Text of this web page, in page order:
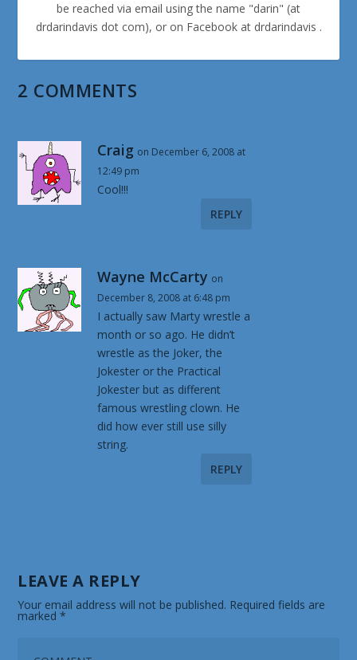
be reached via email using the name "darin" (at
drdarindavis dot com), or on Facebook at drdarindavis .
2 COMMENTS
Craig on December 6, 2008 at
12:49 pm
Cool!!!
REPLY
Wayne McCarty on
December 8, 2008 at 6:48 pm
I actually saw Marty wrestle a
month or so ago. He didn’t
wrestle as the Joker, the
Jokester or the Practical
Jokester but as different
famous wrestling clown. He
did how ever still use silly
string.
REPLY
LEAVE A REPLY
Your email address will not be published. Required fields are
marked*